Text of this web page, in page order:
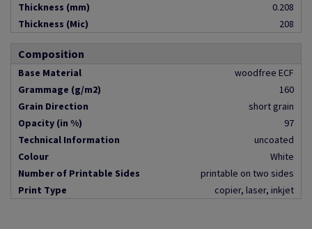
Thickness (mm)
0.208
Thickness (Mic)
208
Composition
Base Material
woodfree ECF
Grammage (g/m2)
160
Grain Direction
short grain
Opacity (in %)
97
Technical Information
uncoated
Colour
White
Number of Printable Sides
printable on two sides
Print Type
copier, laser, inkjet